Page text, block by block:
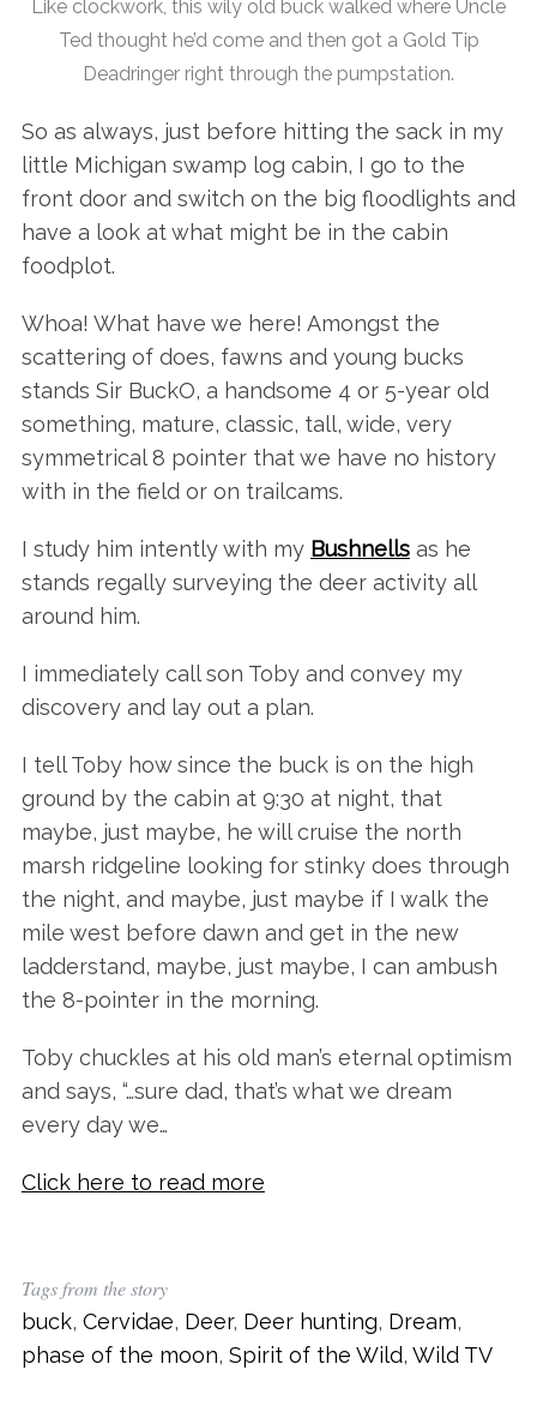
Like clockwork, this wily old buck walked where Uncle
Ted thought he’d come and then got a Gold Tip
Deadringer right through the pumpstation.
So as always, just before hitting the sack in my
little Michigan swamp log cabin, I go to the
front door and switch on the big floodlights and
have a look at what might be in the cabin
foodplot.
Whoa! What have we here! Amongst the
scattering of does, fawns and young bucks
stands Sir BuckO, a handsome 4 or 5-year old
something, mature, classic, tall, wide, very
symmetrical 8 pointer that we have no history
with in the field or on trailcams.
I study him intently with my Bushnellsas he
stands regally surveying the deer activity all
around him.
I immediately call son Toby and convey my
discovery and lay out a plan.
I tell Toby how since the buck is on the high
ground by the cabin at 9:30 at night, that
maybe, just maybe, he will cruise the north
marsh ridgeline looking for stinky does through
the night, and maybe, just maybe if I walk the
mile west before dawn and get in the new
ladderstand, maybe, just maybe, I can ambush
the 8-pointer in the morning.
Toby chuckles at his old man’s eternal optimism
and says, “…sure dad, that’s what we dream
every day we…
Click here to read more
Tags from the story
buck, Cervidae, Deer, Deer hunting, Dream,
phase of the moon, Spirit of the Wild, Wild TV